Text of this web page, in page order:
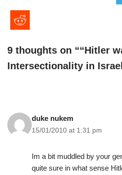
9 thoughts on ““Hitler
Intersectionality in
duke nukem
15/01/2010 at 1:31 pm
Im a bit muddled by your
quite sure in what sense